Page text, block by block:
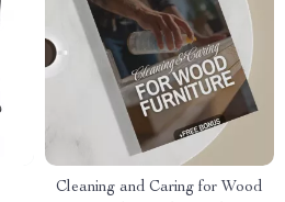
Cleaning and Caring for Wood